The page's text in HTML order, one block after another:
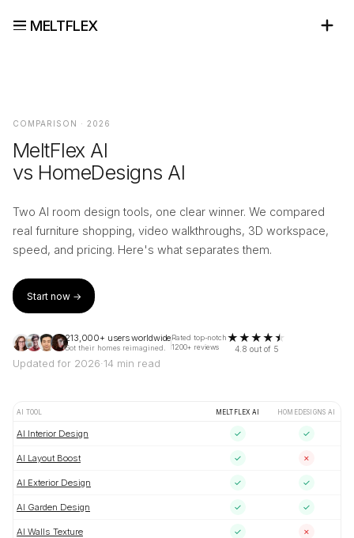
MELTFLEX
COMPARISON · 2026
MeltFlex AI
vs HomeDesigns AI
Two AI room design tools, one clear winner. We compared
real furniture shopping, video walkthroughs, 3D workspace,
speed, and pricing. Here's what separates them.
Start now →
213,000+ users worldwide
Got their homes reimagined.
Rated top-notch
1200+ reviews
★★★★★
4.8 out of 5
Updated for 2026·14 min read
AI TOOL MELTFLEX AI HOMEDESIGNS AI
AI Interior Design ✓ ✓
AI Layout Boost ✓ ✗
AI Exterior Design ✓ ✓
AI Garden Design ✓ ✓
AI Walls Texture ✓ ✗